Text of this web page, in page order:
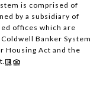
is comprised of
by a subsidiary of
offices which are
Banker System
Housing Act and the